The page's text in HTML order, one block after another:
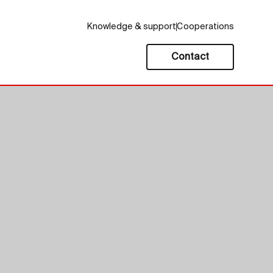
Knowledge & supportCooperations
Contact